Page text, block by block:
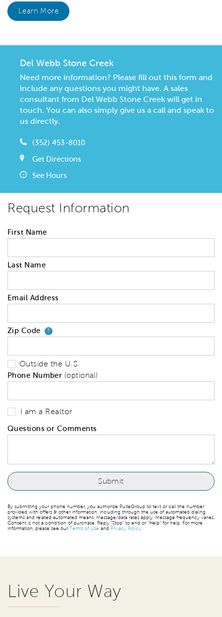
Learn More
Del Webb Stone Creek
Need more information? Please fill out this form and
include any questions you might have. A sales
consultant from Del Webb Stone Creek will get in
touch. You can also simply give us a call and speak to
us directly.
(352) 453-8010
Get Directions
See Hours
Request Information
First Name
Last Name
Email Address
Zip Code ?Your zip code will tell us your
Outside the U.S.
Phone Number (optional)
I am a Realtor
Questions or Comments
By submitting your phone number, you authorize PulteGroup to text or call the number
provided with offers & other information, including through the use of automated dialing
systems and related automated means. Message/data rates apply. Message frequency varies.
Consent is not a condition of purchase. Reply “Stop” to end or “Help” for help. For more
information, please see ourTerms of Use and Privacy Policy
Live Your Way